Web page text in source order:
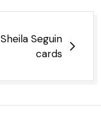
Sheila Seguin
cards